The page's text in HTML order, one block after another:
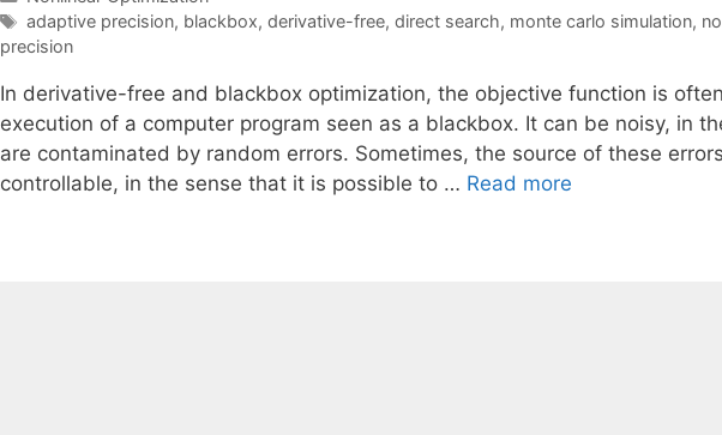
Tags
adaptive precision, blackbox, derivative-free, direct search, monte carlo simulation,
precision
In derivative-free and blackbox optimization, the objective function is
execution of a computer program seen as a blackbox. It can be noisy, in
are contaminated by random errors. Sometimes, the source of these
controllable, in the sense that it is possible to … Read more